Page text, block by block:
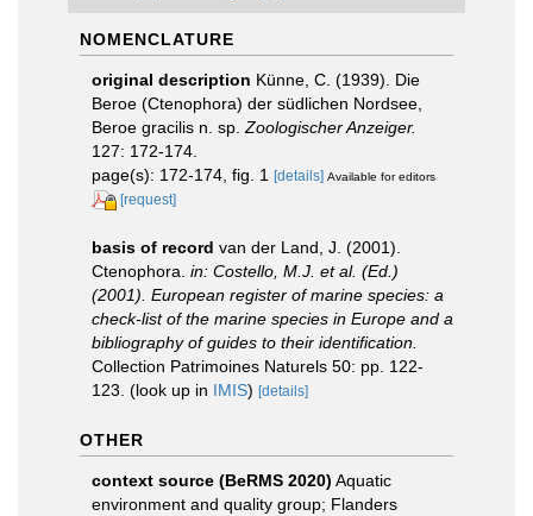
NOMENCLATURE
original description Künne, C. (1939). Die
Beroe (Ctenophora) der südlichen Nordsee,
Beroe gracilis n. sp. Zoologischer Anzeiger.
127: 172-174.
page(s): 172-174, fig. 1 [details] Available for editors
[request]
basis of record van der Land, J. (2001).
Ctenophora. in: Costello, M.J. et al. (Ed.)
(2001). European register of marine species: a
check-list of the marine species in Europe and a
bibliography of guides to their identification.
Collection Patrimoines Naturels 50: pp. 122-
123. (look up in IMIS) [details]
OTHER
context source (BeRMS 2020) Aquatic
environment and quality group; Flanders